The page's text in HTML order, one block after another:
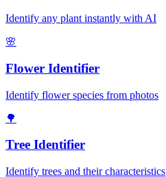
Identify any plant instantly with AI
🌸
Flower Identifier
Identify flower species from photos
🌳
Tree Identifier
Identify trees and their characteristics